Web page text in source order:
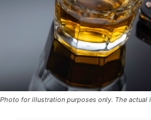
Photo for illustration purposes only. The